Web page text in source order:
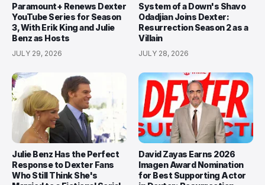
Paramount+ Renews Dexter
YouTube Series for Season
3, With Erik King and Julie
Benz as Hosts
JULY 29, 2026
System of a Down's Shavo
Odadjian Joins Dexter:
Resurrection Season 2 as a
Villain
JULY 28, 2026
Julie Benz Has the Perfect
Response to Dexter Fans
Who Still Think She's
David Zayas Earns 2026
Imagen Award Nomination
for Best Supporting Actor